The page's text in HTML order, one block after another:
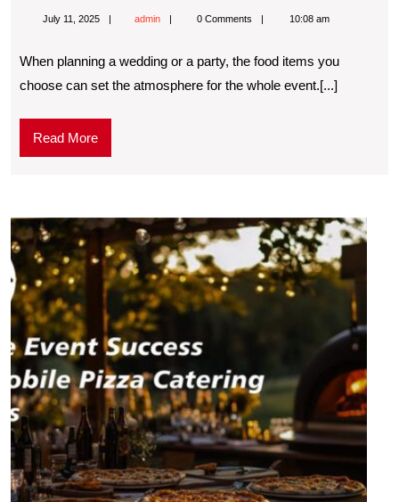
July 11, 2025 admin 0 Comments 10:08 am
When planning a wedding or a party, the food items you
choose can set the atmosphere for the whole event.[...]
Read More